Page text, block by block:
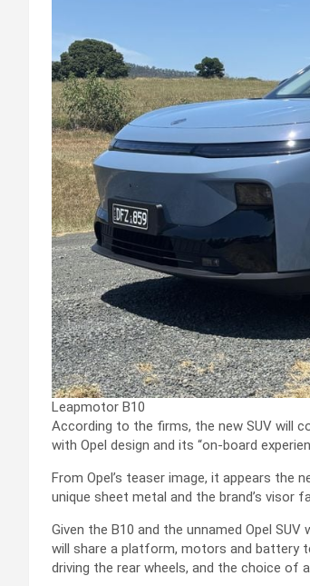
Leapmotor B10
According to the firms, the new SUV will
with Opel design and its “on-board
From Opel’s teaser image, it appears the
unique sheet metal and the brand’s visor
Given the B10 and the unnamed Opel
will share a platform, motors and battery
driving the rear wheels, and the choice of